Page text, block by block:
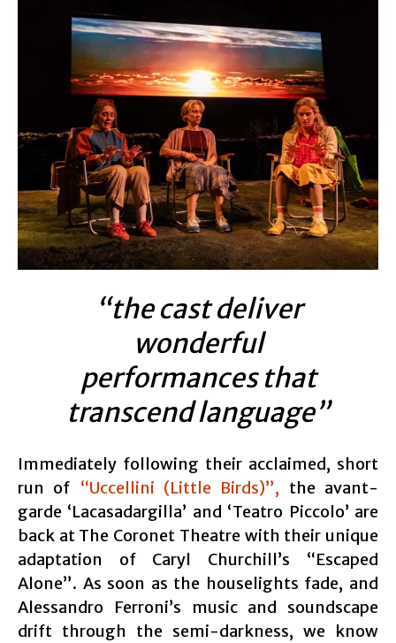
“the cast deliver
wonderful
performances that
transcend language”
Immediately following their acclaimed, short
run of “Uccellini (Little Birds)”, the avant-
garde ‘Lacasadargilla’ and ‘Teatro Piccolo’ are
back at The Coronet Theatre with their unique
adaptation of Caryl Churchill’s “Escaped
Alone”. As soon as the houselights fade, and
Alessandro Ferroni’s music and soundscape
drift through the semi-darkness, we know